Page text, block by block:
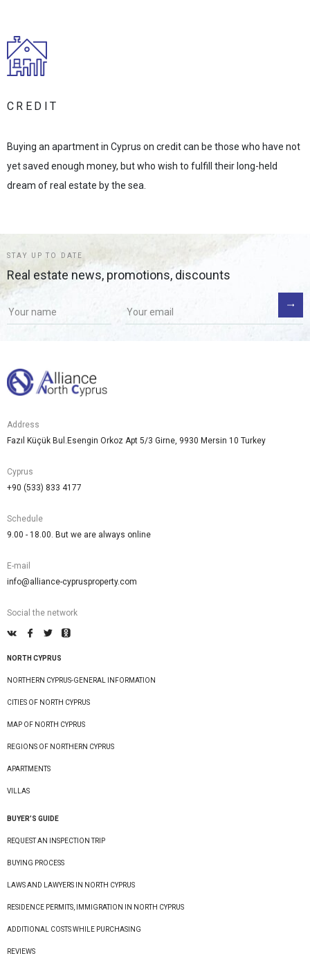
CREDIT
Buying an apartment in Cyprus on credit can be those who have not
yet saved enough money, but who wish to fulfill their long-held
dream of real estate by the sea.
STAY UP TO DATE
Real estate news, promotions, discounts
Address
Fazıl Küçük Bul.Esengin Orkoz Apt 5/3 Girne, 9930 Mersin 10 Turkey
Cyprus
+90 (533) 833 4177
Schedule
9.00 - 18.00. But we are always online
E-mail
info@alliance-cyprusproperty.com
Social the network
NORTH CYPRUS
NORTHERN CYPRUS-GENERAL INFORMATION
CITIES OF NORTH CYPRUS
MAP OF NORTH CYPRUS
REGIONS OF NORTHERN CYPRUS
APARTMENTS
VILLAS
BUYER’S GUIDE
REQUEST AN INSPECTION TRIP
BUYING PROCESS
LAWS AND LAWYERS IN NORTH CYPRUS
RESIDENCE PERMITS, IMMIGRATION IN NORTH CYPRUS
ADDITIONAL COSTS WHILE PURCHASING
REVIEWS